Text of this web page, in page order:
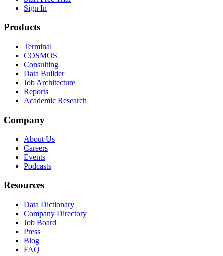
Sign In
Products
Terminal
COSMOS
Consulting
Data Builder
Job Architecture
Reports
Academic Research
Company
About Us
Careers
Events
Podcasts
Resources
Data Dictionary
Company Directory
Job Board
Press
Blog
FAQ